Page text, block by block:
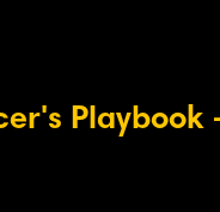
Playbook